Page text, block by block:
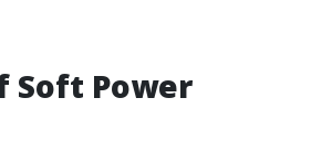
Soft Power